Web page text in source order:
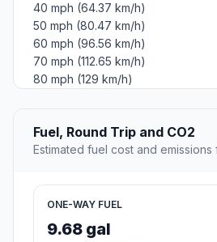
40 mph (64.37 km/h)
50 mph (80.47 km/h)
60 mph (96.56 km/h)
70 mph (112.65 km/h)
80 mph (129 km/h)
Fuel, Round Trip and CO2
Estimated fuel cost and emissions
ONE-WAY FUEL
9.68 gal